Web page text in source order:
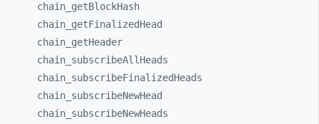
chain_ getBlockHash
chain_ getFinalizedHead
chain_ getHeader
chain_ subscribeAllHeads
chain_ subscribeFinalizedHeads
chain_ subscribeNewHead
chain_ subscribeNewHeads